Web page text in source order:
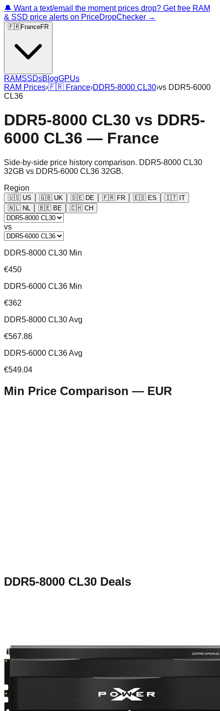
🔔 Want a text/email the moment prices drop? Get free RAM
& SSD price alerts on PriceDropChecker →
🇫🇷FranceFR
RAMSSDsBlogGPUs
RAM Prices›🇫🇷 France›DDR5-8000 CL30›vs DDR5-6000
CL36
DDR5-8000 CL30 vs DDR5-
6000 CL36 — France
Side-by-side price history comparison. DDR5-8000 CL30
32GB vs DDR5-6000 CL36 32GB.
Region
🇺🇸 US 🇬🇧 UK 🇩🇪 DE 🇫🇷 FR 🇪🇸 ES 🇮🇹 IT
🇳🇱 NL 🇧🇪 BE 🇨🇭 CH
vs
DDR5-8000 CL30 Min
€450
DDR5-6000 CL36 Min
€362
DDR5-8000 CL30 Avg
€567.86
DDR5-6000 CL36 Avg
€549.04
Min Price Comparison — EUR
DDR5-8000 CL30 Deals